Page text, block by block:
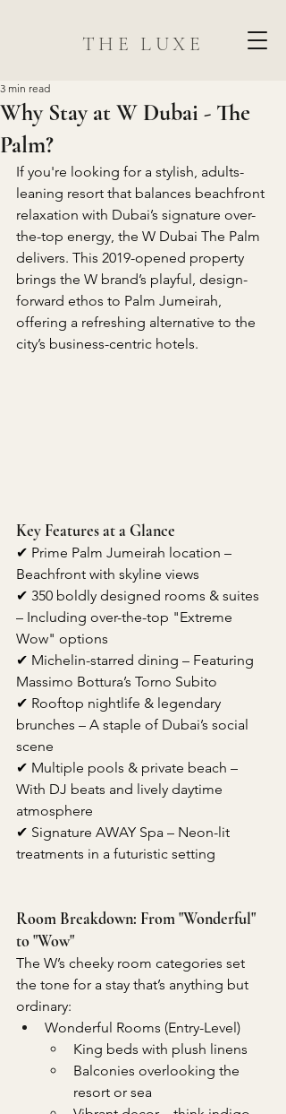
THE LUXE
Why Stay at W Dubai - The
Palm?
3 min read
If you're looking for a stylish, adults-
leaning resort that balances beachfront
relaxation with Dubai’s signature over-
the-top energy, the W Dubai The Palm
delivers. This 2019-opened property
brings the W brand’s playful, design-
forward ethos to Palm Jumeirah,
offering a refreshing alternative to the
city’s business-centric hotels.
Key Features at a Glance
✔ Prime Palm Jumeirah location –
Beachfront with skyline views
✔ 350 boldly designed rooms & suites
– Including over-the-top "Extreme
Wow" options
✔ Michelin-starred dining – Featuring
Massimo Bottura’s Torno Subito
✔ Rooftop nightlife & legendary
brunches – A staple of Dubai’s social
scene
✔ Multiple pools & private beach –
With DJ beats and lively daytime
atmosphere
✔ Signature AWAY Spa – Neon-lit
treatments in a futuristic setting
Room Breakdown: From "Wonderful"
to "Wow"
The W’s cheeky room categories set
the tone for a stay that’s anything but
ordinary:
Wonderful Rooms (Entry-Level)
King beds with plush linens
Balconies overlooking the
resort or sea